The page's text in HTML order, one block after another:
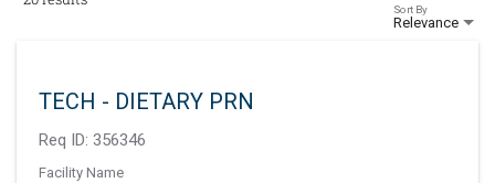
Relevance
Sort By
TECH - DIETARY PRN
Req ID: 356346
Facility Name